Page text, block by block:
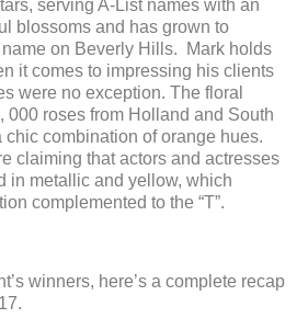
serving A-List names with an
blossoms and has grown to
on Beverly Hills. Mark holds
it comes to impressing his clients
were no exception. The floral
000 roses from Holland and South
combination of orange hues.
claiming that actors and actresses
in metallic and yellow, which
complemented to the “T”.
winners, here’s a complete recap